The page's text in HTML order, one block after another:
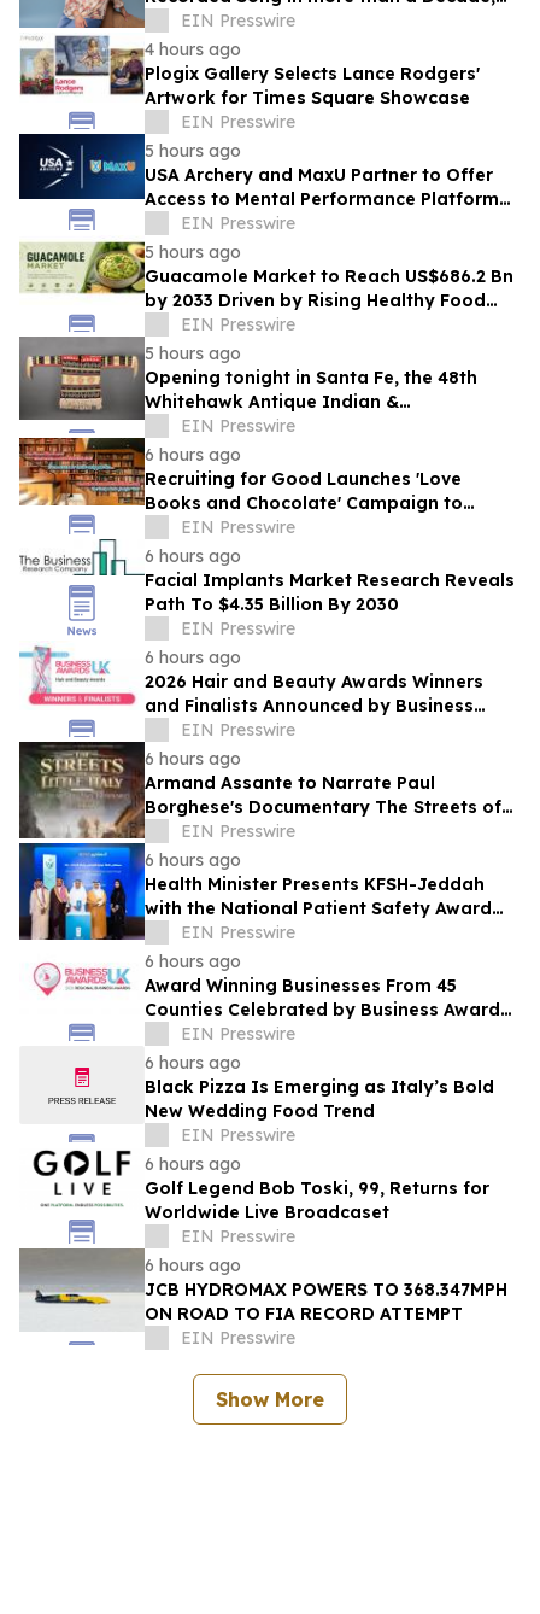
'The Voice I Have Now,' on August 21st
EIN Presswire
4 hours ago
Plogix Gallery Selects Lance Rodgers'
Artwork for Times Square Showcase
EIN Presswire
5 hours ago
USA Archery and MaxU Partner to Offer
Access to Mental Performance Platform
for all Members
EIN Presswire
5 hours ago
Guacamole Market to Reach US$686.2 Bn
by 2033 Driven by Rising Healthy Food
DemandEIN Presswire
5 hours ago
Opening tonight in Santa Fe, the 48th
Whitehawk Antique Indian &
Ethnographic Art Show
EIN Presswire
6 hours ago
Recruiting for Good Launches 'Love
Books and Chocolate' Campaign to
Benefit LA
EIN Presswire
6 hours ago
Facial Implants Market Research Reveals
Path To $4.35 Billion By 2030
EIN Presswire
6 hours ago
2026 Hair and Beauty Awards Winners
and Finalists Announced by Business
Awards UK
EIN Presswire
6 hours ago
Armand Assante to Narrate Paul
Borghese's Documentary The Streets of
Little Italy: 100 Years of San Gennaro
EIN Presswire
6 hours ago
Health Minister Presents KFSH-Jeddah
with the National Patient Safety Award
2026EIN Presswire
6 hours ago
Award Winning Businesses From 45
Counties Celebrated by Business Awards
UK's 2026 Regional Business Awards
EIN Presswire
6 hours ago
Black Pizza Is Emerging as Italy’s Bold
New Wedding Food Trend
EIN Presswire
6 hours ago
Golf Legend Bob Toski, 99, Returns for
Worldwide Live Broadcaset
EIN Presswire
6 hours ago
JCB HYDROMAX POWERS TO 368.347MPH
ON ROAD TO FIA RECORD ATTEMPT
EIN Presswire
Show More